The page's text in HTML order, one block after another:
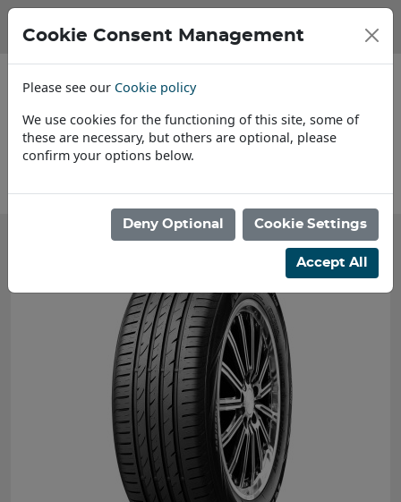
Cookie Consent Management
Please see our Cookie policy
We use cookies for the functioning of this site, some of
these are necessary, but others are optional, please
confirm your options below.
Deny Optional Cookie Settings
Accept All